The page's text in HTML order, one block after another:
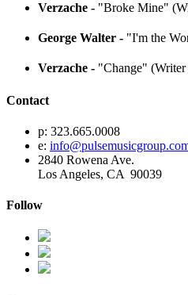
Verzache - "Broke Mine"
George Walter - "I'm the
Verzache - "Change"
Contact
p: 323.665.0008
e:
2840 Rowena Ave.
Los Angeles, CA 90039
Follow